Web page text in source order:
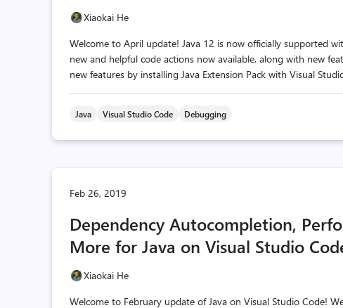
Xiaokai He
Welcome to April update! Java 12 is now officially supported
new and helpful code actions now available, along with new
new features by installing Java Extension Pack with Visual
Java Visual Studio Code Debugging
Feb 26, 2019
Dependency Autocompletion,
More for Java on Visual Studio
Xiaokai He
Welcome to February update of Java on Visual Studio Code!